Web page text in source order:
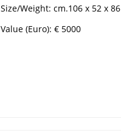
Size/Weight: cm.106 x 52 x 86
Value (Euro): € 5000